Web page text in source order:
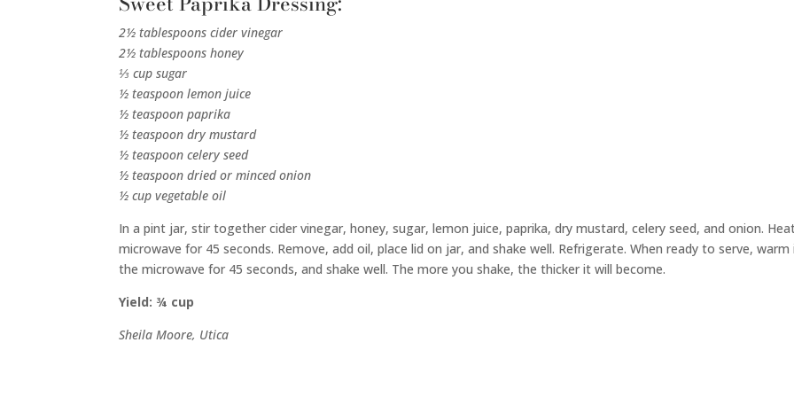
2½ tablespoons cider vinegar
2½ tablespoons honey
⅓ cup sugar
½ teaspoon lemon juice
½ teaspoon paprika
½ teaspoon dry mustard
½ teaspoon celery seed
½ teaspoon dried or minced onion
½ cup vegetable oil
In a pint jar, stir together cider vinegar, honey, sugar, lemon juice, paprika, dry mustard, celery seed, and onion.
microwave for 45 seconds. Remove, add oil, place lid on jar, and shake well. Refrigerate. When ready to serve, warm
the microwave for 45 seconds, and shake well. The more you shake, the thicker it will become.
Yield: ¾ cup
Sheila Moore, Utica